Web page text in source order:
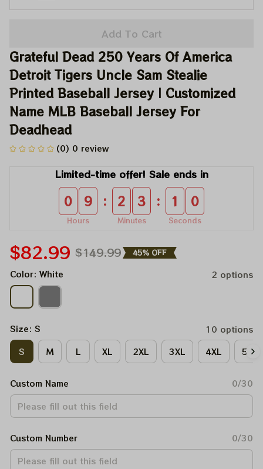
Add To Cart
Grateful Dead 250 Years Of America
Detroit Tigers Uncle Sam Stealie
Printed Baseball Jersey | Customized
Name MLB Baseball Jersey For
Deadhead
(0) 0 review
Limited-time offer! Sale ends in
0 9
Hours
: 2 3
Minutes
: 0 9
Seconds
$82.99 $149.99 45% OFF
Color: White 2 options
Size: S
10 options
S
M L XL 2XL 3XL 4XL 5XL
Custom Name 0/30
Custom Number 0/30